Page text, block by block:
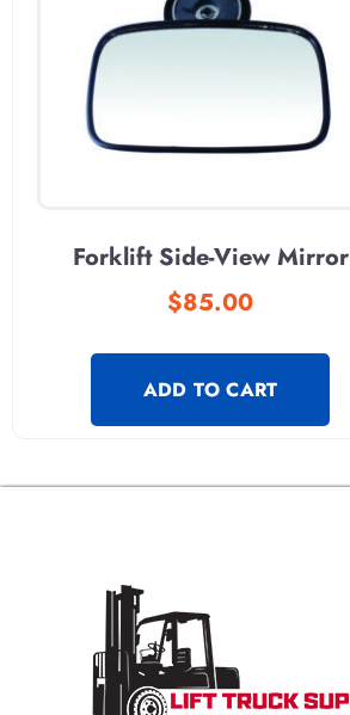
Forklift Side-View Mirror
$85.00
ADD TO CART